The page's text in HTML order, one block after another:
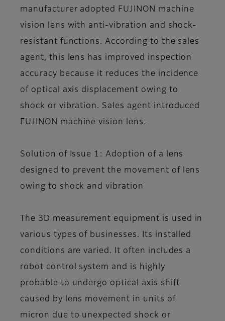
manufacturer adopted FUJINON machine
vision lens with anti-vibration and shock-
resistant functions. According to the sales
agent, this lens has improved inspection
accuracy because it reduces the incidence
of optical axis displacement owing to
shock or vibration. Sales agent introduced
FUJINON machine vision lens.
Solution of Issue 1: Adoption of a lens
designed to prevent the movement of lens
owing to shock and vibration
The 3D measurement equipment is used in
various types of businesses. Its installed
conditions are varied. It often includes a
robot control system and is highly
probable to undergo optical axis shift
caused by lens movement in units of
micron due to unexpected shock or